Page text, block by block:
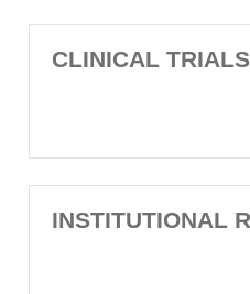
CLINICAL TRIALS
INSTITUTIONAL